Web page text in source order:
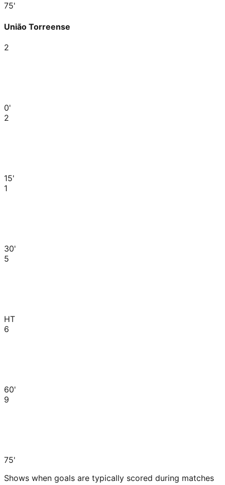
75'
União Torreense
2
0'
2
15'
1
30'
5
HT
6
60'
9
75'
Shows when goals are typically scored during matches